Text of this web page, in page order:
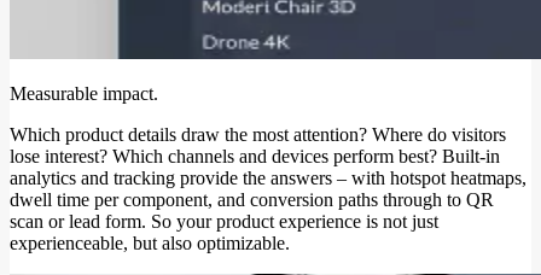
Measurable impact.
Which product details draw the most attention? Where do visitors
lose interest? Which channels and devices perform best? Built-in
analytics and tracking provide the answers – with hotspot heatmaps,
dwell time per component, and conversion paths through to QR
scan or lead form. So your product experience is not just
experienceable, but also optimizable.